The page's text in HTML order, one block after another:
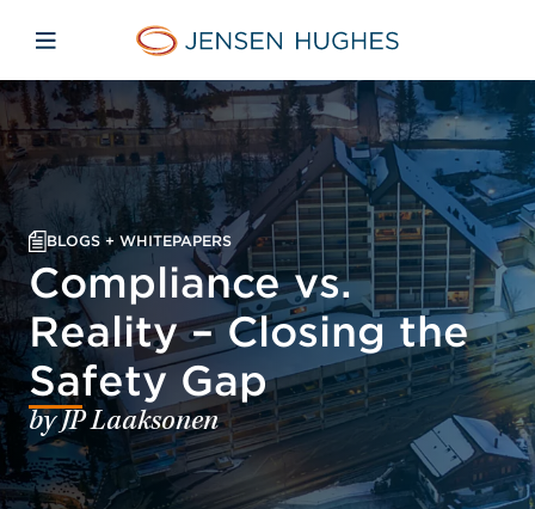
Jensen Hughes Asia
Open mobile navigation
BLOGS + WHITEPAPERS
Compliance vs.
Reality – Closing the
Safety Gap
by JP Laaksonen